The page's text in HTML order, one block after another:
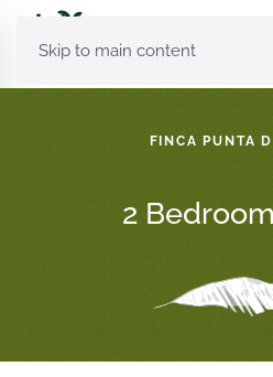
Skip to main content
FINCA PUNTA
2